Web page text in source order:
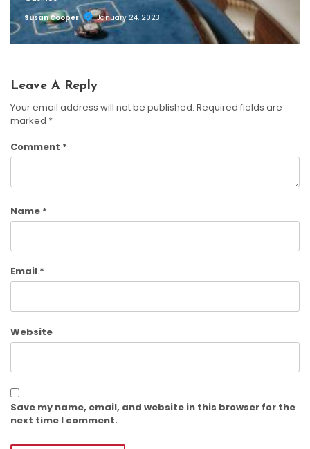
Susan Cooper
January 24, 2023
Leave A Reply
Your email address will not be published. Required fields are
marked *
Comment *
Name *
Email *
Website
Save my name, email, and website in this browser for the
next time I comment.